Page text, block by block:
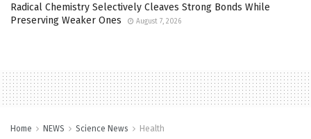
Radical Chemistry Selectively Cleaves Strong Bonds While
Preserving Weaker Ones
August 7, 2026
Home NEWS Science News Health